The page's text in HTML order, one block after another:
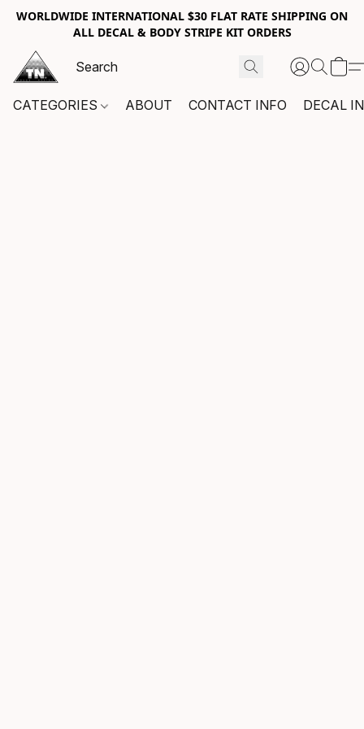
WORLDWIDE INTERNATIONAL $30 FLAT RATE SHIPPING ON
ALL DECAL & BODY STRIPE KIT ORDERS
CATEGORIES ABOUT CONTACT INFO DECAL